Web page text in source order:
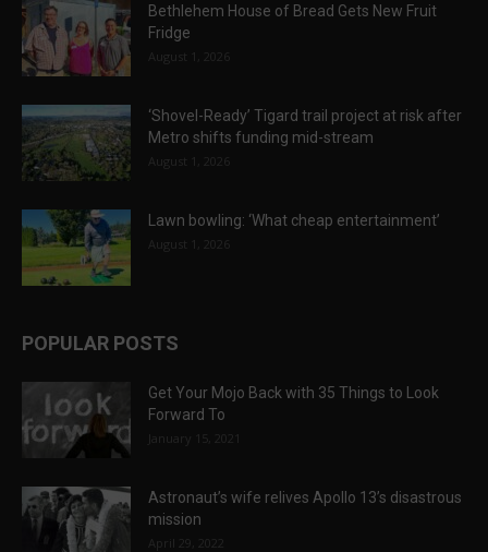
Bethlehem House of Bread Gets New Fruit
Fridge
August 1, 2026
‘Shovel-Ready’ Tigard trail project at risk after
Metro shifts funding mid-stream
August 1, 2026
Lawn bowling: ‘What cheap entertainment’
August 1, 2026
POPULAR POSTS
Get Your Mojo Back with 35 Things to Look
Forward To
January 15, 2021
Astronaut’s wife relives Apollo 13’s disastrous
mission
April 29, 2022